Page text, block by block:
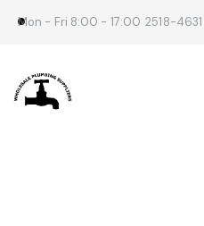
Mon - Fri 8:00 - 17:00 2518-4631